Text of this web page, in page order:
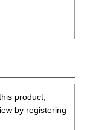
product,
by registering